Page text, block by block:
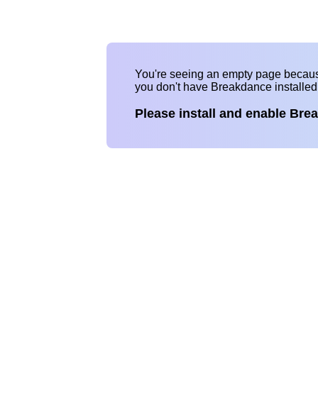
You're seeing an empty page
you don't have Breakdance
Please install and enable